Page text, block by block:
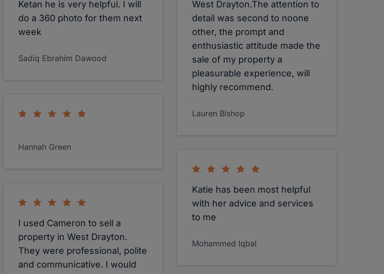
Ketan he is very helpful. I will
do a 360 photo for them next
week
Sadiq Ebrahim Dawood
West Drayton.The attention to
detail was second to noone
other, the prompt and
enthusiastic attitude made the
sale of my property a
pleasurable experience, will
highly recommend.
Lauren Bishop
Hannah Green
Katie has been most helpful
with her advice and services
to me
Mohammed Iqbal
I used Cameron to sell a
property in West Drayton.
They were professional, polite
and communicative. I would